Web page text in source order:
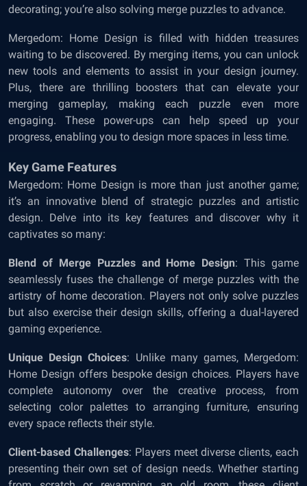
decorating; you’re also solving merge puzzles to advance.
Mergedom: Home Design is filled with hidden treasures
waiting to be discovered. By merging items, you can unlock
new tools and elements to assist in your design journey.
Plus, there are thrilling boosters that can elevate your
merging gameplay, making each puzzle even more
engaging. These power-ups can help speed up your
progress, enabling you to design more spaces in less time.
Key Game Features
Mergedom: Home Design is more than just another game;
it’s an innovative blend of strategic puzzles and artistic
design. Delve into its key features and discover why it
captivates so many:
Blend of Merge Puzzles and Home Design: This game
seamlessly fuses the challenge of merge puzzles with the
artistry of home decoration. Players not only solve puzzles
but also exercise their design skills, offering a dual-layered
gaming experience.
Unique Design Choices: Unlike many games, Mergedom:
Home Design offers bespoke design choices. Players have
complete autonomy over the creative process, from
selecting color palettes to arranging furniture, ensuring
every space reflects their style.
Client-based Challenges: Players meet diverse clients, each
presenting their own set of design needs. Whether starting